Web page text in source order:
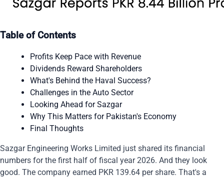
Table of Contents
Profits Keep Pace with Revenue
Dividends Reward Shareholders
What's Behind the Haval Success?
Challenges in the Auto Sector
Looking Ahead for Sazgar
Why This Matters for Pakistan's Economy
Final Thoughts
Sazgar Engineering Works Limited just shared its financial
numbers for the first half of fiscal year 2026. And they look
good. The company earned PKR 139.64 per share. That's a